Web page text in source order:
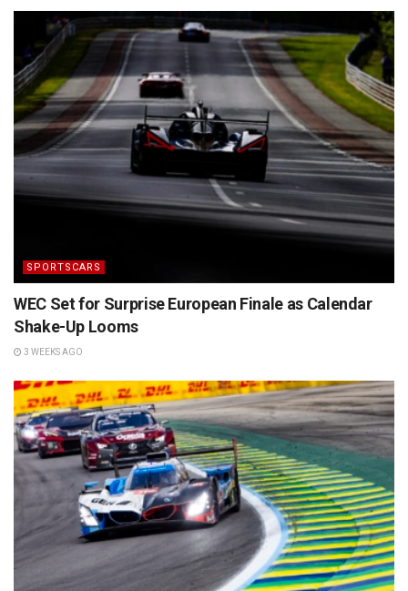
SPORTSCARS
WEC Set for Surprise European Finale as Calendar
Shake-Up Looms
3 WEEKS AGO